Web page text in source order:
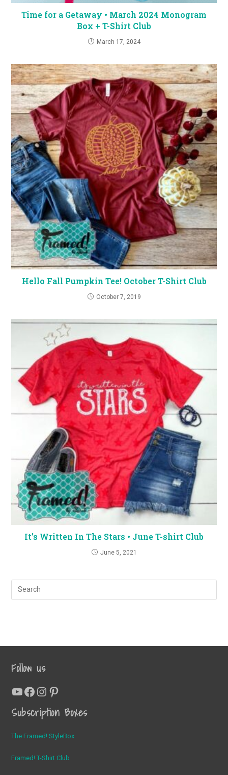
Time for a Getaway • March 2024 Monogram
Box + T-Shirt Club
March 17, 2024
Hello Fall Pumpkin Tee! October T-Shirt Club
October 7, 2019
It’s Written In The Stars • June T-shirt Club
June 5, 2021
Follow us
YouTube Facebook Instagram Pinterest
Subscription Boxes
The Framed! StyleBox
Framed! T-Shirt Club